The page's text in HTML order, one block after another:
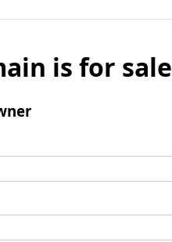
is for sale